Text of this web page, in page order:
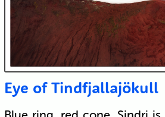
Eye of Tindfjallajökull